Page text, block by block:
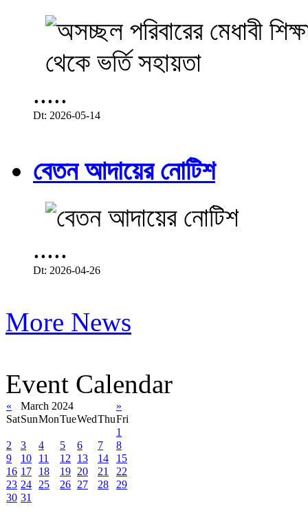
.....
Dt: 2026-05-14
বেতন আদায়ের নোটিশ
.....
Dt: 2026-04-26
More News
Event Calendar
« March 2024
»
SatSunMonTueWedThuFri
1
2
3 4 5 6 7
8
9
10 11 12 13 14
15
16 17 18 19 20 21
22
23 24 25 26 27 28
29
30 31